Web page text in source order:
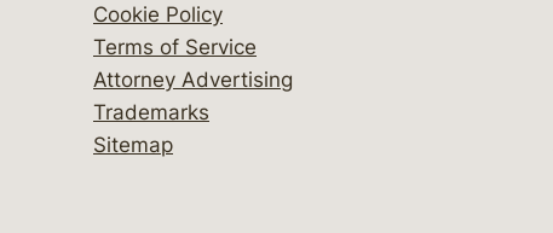
Cookie Policy
Terms of Service
Attorney Advertising
Trademarks
Sitemap